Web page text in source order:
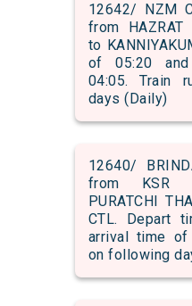
12642/ NZM
from HAZRAT
to
of 05:20
04:05. Train
days (Daily)
12640/
from KSR
PURATCHI
CTL. Depart
arrival time of
on following